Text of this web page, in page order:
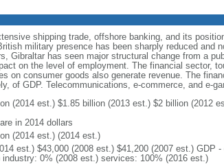
shipping trade, offshore banking, and its
military presence has been sharply reduced and
Gibraltar has seen major structural change from a
on the level of employment. The financial sector,
on consumer goods also generate revenue. The
of GDP. Telecommunications, e-commerce, and e-
(2014 est.) $1.85 billion (2013 est.) $2 billion (2012
in 2014 dollars
(2014 est.) (2014 est.)
est.) $43,000 (2008 est.) $41,200 (2007 est.) GDP
industry: 0% (2008 est.) services: 100% (2016 est.)